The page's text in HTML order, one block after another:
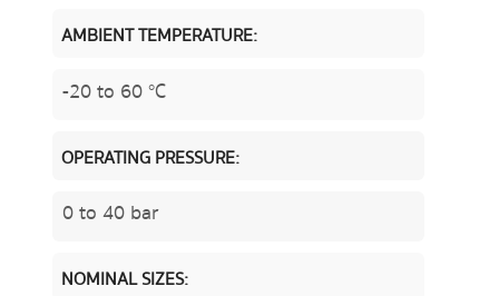
AMBIENT TEMPERATURE:
-20 to 60 °C
OPERATING PRESSURE:
0 to 40 bar
NOMINAL SIZES: